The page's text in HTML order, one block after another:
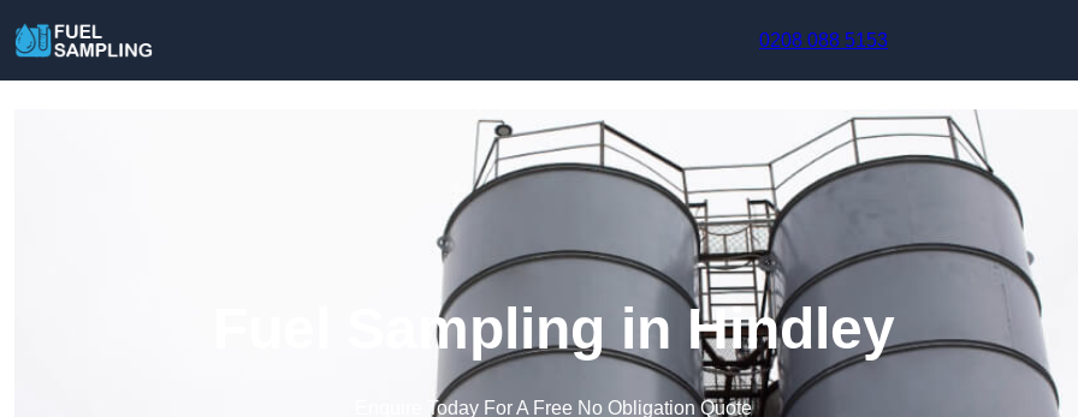
0208 088 5153
Fuel Sampling in Hindley
Enquire Today For A Free No Obligation Quote